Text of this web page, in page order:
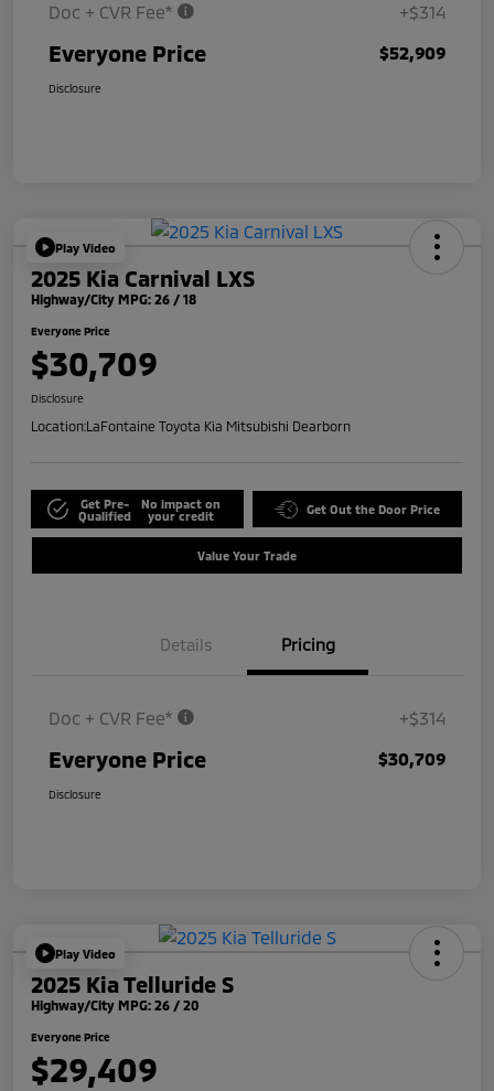
Doc + CVR Fee* +$314
Everyone Price $52,909
Disclosure
Play Video
2025 Kia Carnival LXS
Highway/City MPG: 26 / 18
Everyone Price
$30,709
Disclosure
Location:LaFontaine Toyota Kia Mitsubishi Dearborn
Get Pre-
Qualified
No impact on
your credit
Get Out the Door Price
Value Your Trade
Details Pricing
Doc + CVR Fee* +$314
Everyone Price $30,709
Disclosure
Play Video
2025 Kia Telluride S
Highway/City MPG: 26 / 20
Everyone Price
$29,409